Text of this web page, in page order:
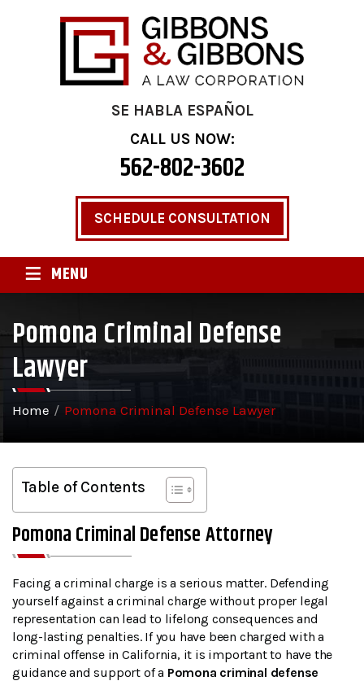
SE HABLA ESPAÑOL
CALL US NOW:
562-802-3602
SCHEDULE CONSULTATION
≡ MENU
Pomona Criminal Defense
Lawyer
Home / Pomona Criminal Defense Lawyer
Table of Contents
Pomona Criminal Defense Attorney
Facing a criminal charge is a serious matter. Defending
yourself against a criminal charge without proper legal
representation can lead to lifelong consequences and
long-lasting penalties. If you have been charged with a
criminal offense in California, it is important to have the
guidance and support of a Pomona criminal defense